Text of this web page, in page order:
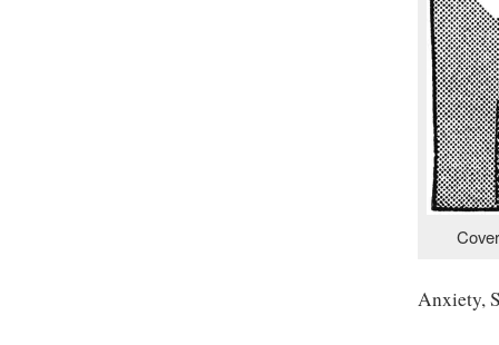
Anxiety,